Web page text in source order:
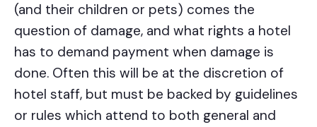
(and their children or pets) comes the
question of damage, and what rights a hotel
has to demand payment when damage is
done. Often this will be at the discretion of
hotel staff, but must be backed by guidelines
or rules which attend to both general and